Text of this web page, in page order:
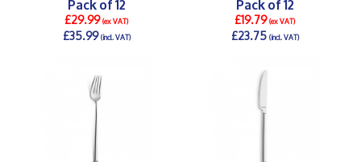
£29.99(ex VAT)
£35.99(incl. VAT)
£19.79(ex VAT)
£23.75(incl. VAT)